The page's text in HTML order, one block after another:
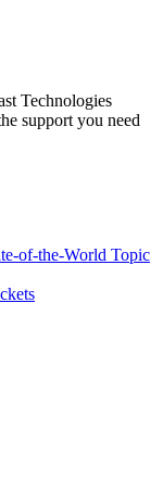
Technologies
support you need
of-the-World Topic